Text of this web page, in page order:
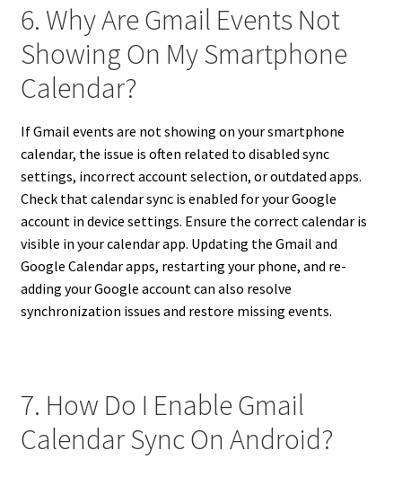
6. Why Are Gmail Events Not
Showing On My Smartphone
Calendar?
If Gmail events are not showing on your smartphone
calendar, the issue is often related to disabled sync
settings, incorrect account selection, or outdated apps.
Check that calendar sync is enabled for your Google
account in device settings. Ensure the correct calendar is
visible in your calendar app. Updating the Gmail and
Google Calendar apps, restarting your phone, and re-
adding your Google account can also resolve
synchronization issues and restore missing events.
7. How Do I Enable Gmail
Calendar Sync On Android?